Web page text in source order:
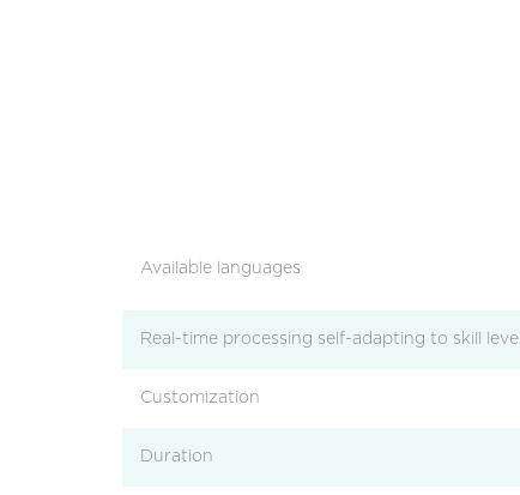
Available languages
Real-time processing self-adapting to skill level
Customization
Duration